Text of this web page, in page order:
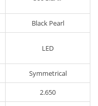
Black Pearl
LED
Symmetrical
2.650